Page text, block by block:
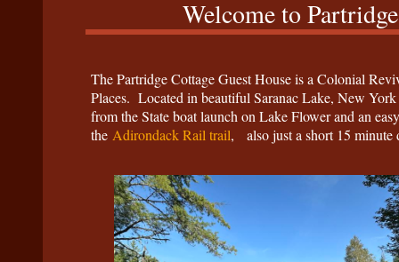
Welcome to
The Partridge Cottage Guest House is a Colonial
Places. Located in beautiful Saranac Lake, New
from the State boat launch on Lake Flower and an
the Adirondack Rail trail, also just a short 15